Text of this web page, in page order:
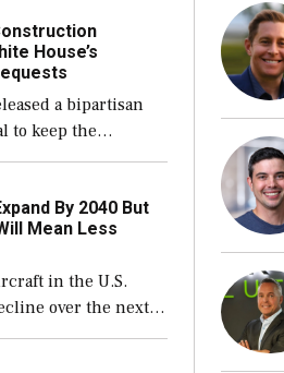
House’s
a bipartisan
to keep the
December 11,
funds to
efforts and […]
By 2040 But
Mean Less
in the U.S.
over the next
to a greater
their availability